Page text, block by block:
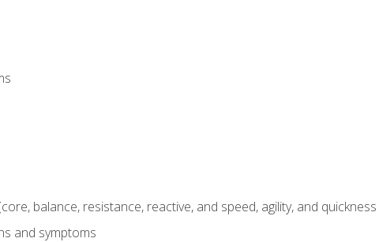
balance, resistance, reactive, and speed, agility, and
and symptoms